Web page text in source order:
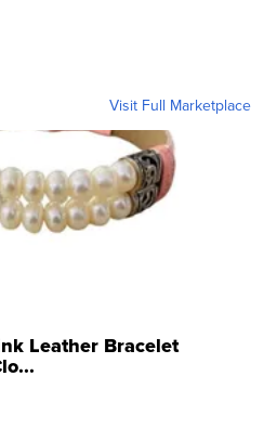
Visit Full Marketplace
Leather Bracelet